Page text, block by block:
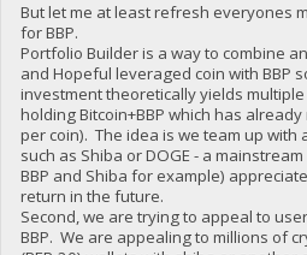
But let me at least refresh everyones
for BBP.
Portfolio Builder is a way to combine
and Hopeful leveraged coin with BBP
investment theoretically yields
holding Bitcoin+BBP which has
per coin). The idea is we team up
such as Shiba or DOGE - a
BBP and Shiba for example)
return in the future.
Second, we are trying to appeal to
BBP. We are appealing to millions of